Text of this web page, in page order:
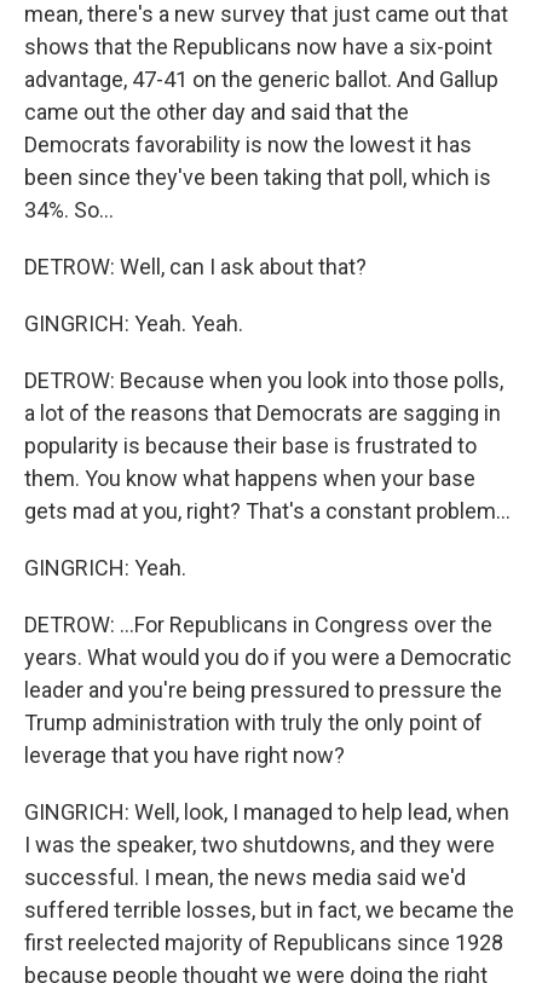
mean, there's a new survey that just came out that
shows that the Republicans now have a six-point
advantage, 47-41 on the generic ballot. And Gallup
came out the other day and said that the
Democrats favorability is now the lowest it has
been since they've been taking that poll, which is
34%. So...
DETROW: Well, can I ask about that?
GINGRICH: Yeah. Yeah.
DETROW: Because when you look into those polls,
a lot of the reasons that Democrats are sagging in
popularity is because their base is frustrated to
them. You know what happens when your base
gets mad at you, right? That's a constant problem...
GINGRICH: Yeah.
DETROW: ...For Republicans in Congress over the
years. What would you do if you were a Democratic
leader and you're being pressured to pressure the
Trump administration with truly the only point of
leverage that you have right now?
GINGRICH: Well, look, I managed to help lead, when
I was the speaker, two shutdowns, and they were
successful. I mean, the news media said we'd
suffered terrible losses, but in fact, we became the
first reelected majority of Republicans since 1928
because people thought we were doing the right